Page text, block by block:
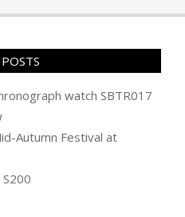
watch SBTR017
Autumn Festival at